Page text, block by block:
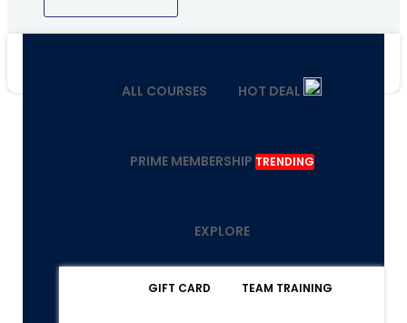
ALL COURSES HOT DEAL
PRIME MEMBERSHIP TRENDING
EXPLORE
GIFT CARD TEAM TRAINING